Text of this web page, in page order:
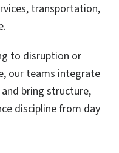
transportation,
to disruption or
our teams integrate
bring structure,
discipline from day